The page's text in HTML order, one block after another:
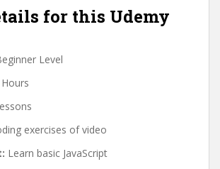
for this Udemy
Level
exercises of video
Learn basic JavaScript